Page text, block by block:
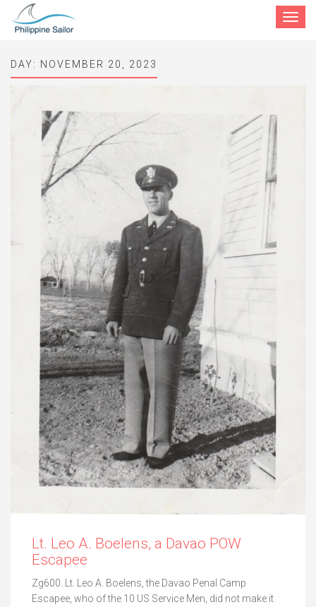
Toggle
DAY: NOVEMBER 20, 2023
Lt. Leo A. Boelens, a Davao POW
Escapee
Zg600. Lt. Leo A. Boelens, the Davao Penal Camp
Escapee, who of the 10 US Service Men, did not make it